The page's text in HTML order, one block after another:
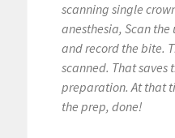
scanning single
anesthesia, Scan
and record the bite.
scanned. That
preparation. At that
the prep, done!